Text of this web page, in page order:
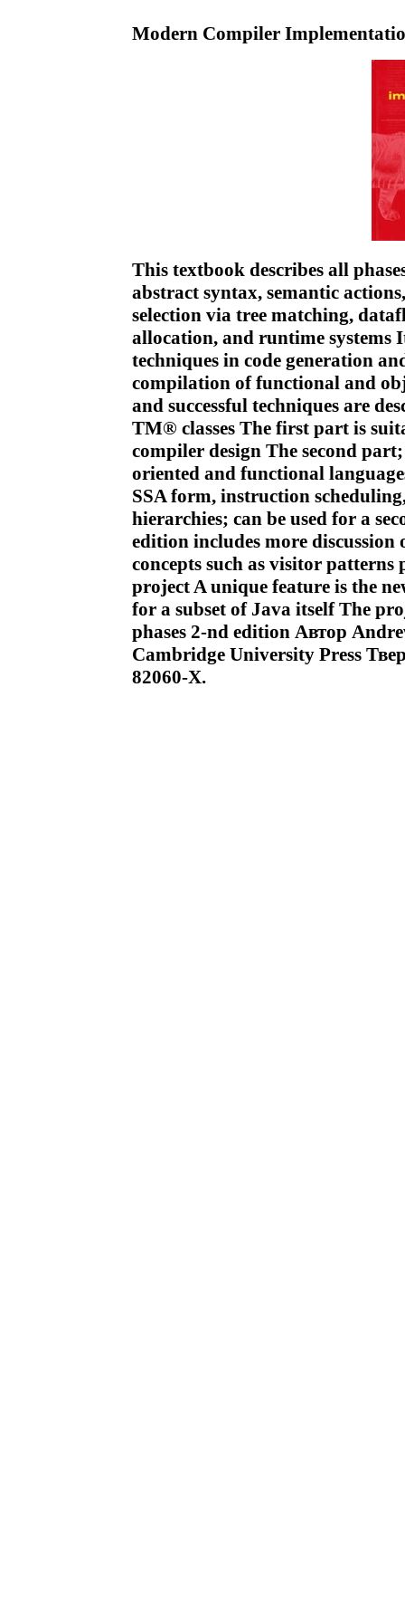
Modern Compiler
This textbook describes all
abstract syntax, semantic
selection via tree matching,
allocation, and runtime systems
techniques in code generation
compilation of functional and
and successful techniques are
TM® classes The first part is
compiler design The second
oriented and functional
SSA form, instruction
hierarchies; can be used for a
edition includes more
concepts such as visitor
project A unique feature is the
for a subset of Java itself The
phases 2-nd edition Автор
Cambridge University Press
82060-X.